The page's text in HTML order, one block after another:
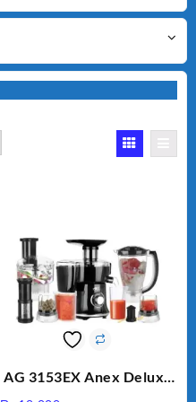
AG 3153EX Anex Deluxe